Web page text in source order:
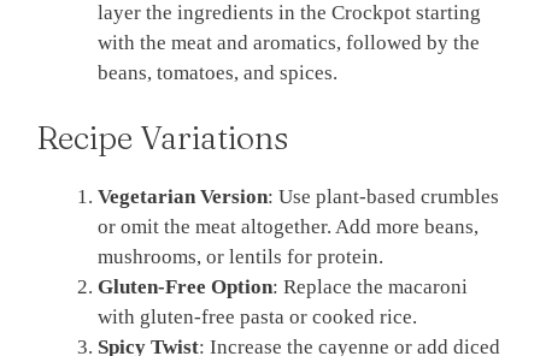
layer the ingredients in the Crockpot starting
with the meat and aromatics, followed by the
beans, tomatoes, and spices.
Recipe Variations
Vegetarian Version: Use plant-based crumbles
or omit the meat altogether. Add more beans,
mushrooms, or lentils for protein.
Gluten-Free Option: Replace the macaroni
with gluten-free pasta or cooked rice.
Spicy Twist: Increase the cayenne or add diced